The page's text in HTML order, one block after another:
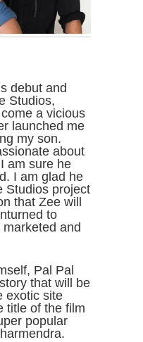
debut and
Studios,
a vicious
launched me
my son.
about
am sure he
I am glad he
Studios project
that Zee will
to
and
Pal Pal
that will be
exotic site
title of the film
popular